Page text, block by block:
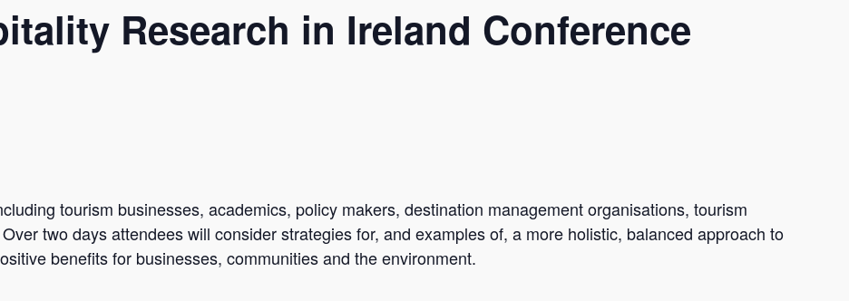
Research in Ireland Conference
tourism businesses, academics, policy makers, destination management organisations, tourism
two days attendees will consider strategies for, and examples of, a more holistic, balanced approach to
benefits for businesses, communities and the environment.